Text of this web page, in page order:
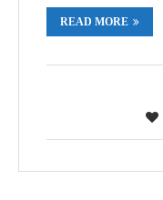
READ MORE